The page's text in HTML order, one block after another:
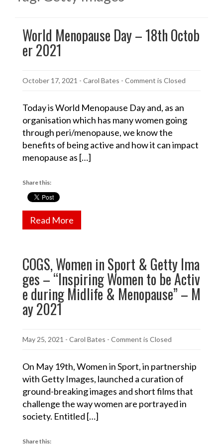
World Menopause Day – 18th Octob
er 2021
October 17, 2021 - Carol Bates - Comment is Closed
Today is World Menopause Day and, as an
organisation which has many women going
through peri/menopause, we know the
benefits of being active and how it can impact
menopause as […]
Share this:
Read More
COGS, Women in Sport & Getty Ima
ges – “Inspiring Women to be Activ
e during Midlife & Menopause” – M
ay 2021
May 25, 2021 - Carol Bates - Comment is Closed
On May 19th, Women in Sport, in partnership
with Getty Images, launched a curation of
ground-breaking images and short films that
challenge the way women are portrayed in
society. Entitled […]
Share this: